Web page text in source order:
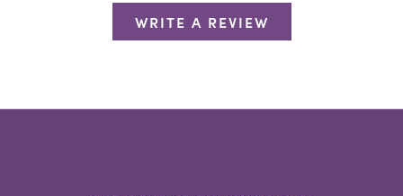
WRITE A REVIEW